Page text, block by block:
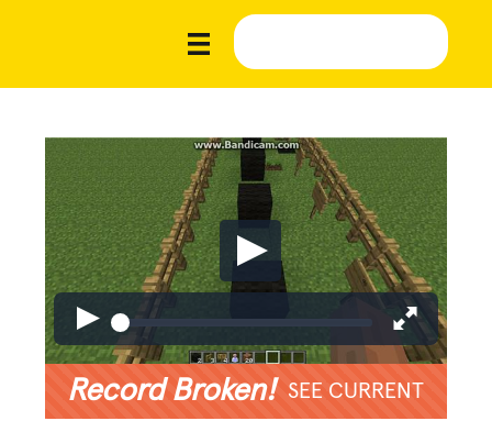
Record Broken! SEE CURRENT